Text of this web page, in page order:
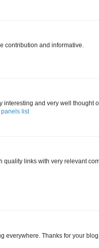
contribution and informative.
interesting and very well thought
panels list
links with very relevant
everywhere. Thanks for your